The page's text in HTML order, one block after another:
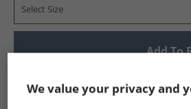
Select Size
Add To
We value your privacy and